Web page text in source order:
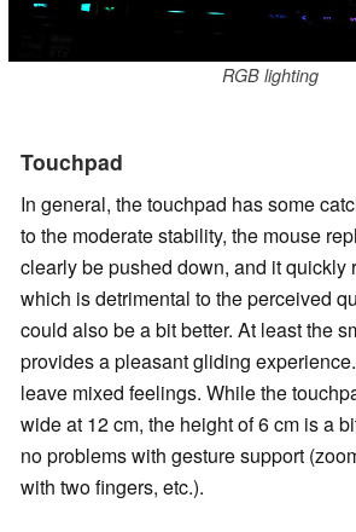
RGB lighting
Touchpad
In general, the touchpad has some
to the moderate stability, the mouse
clearly be pushed down, and it quickly
which is detrimental to the perceived
could also be a bit better. At least the
provides a pleasant gliding
leave mixed feelings. While the
wide at 12 cm, the height of 6 cm is a
no problems with gesture support
with two fingers, etc.).